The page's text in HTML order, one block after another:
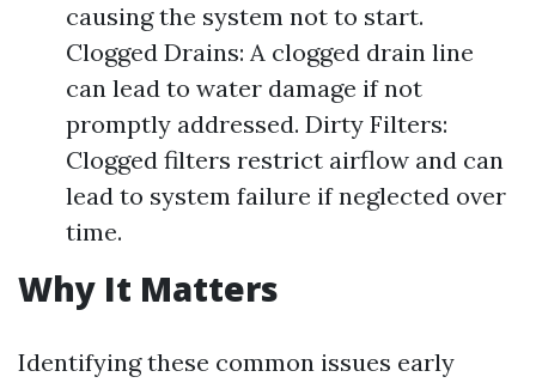
causing the system not to start.
Clogged Drains: A clogged drain line
can lead to water damage if not
promptly addressed. Dirty Filters:
Clogged filters restrict airflow and can
lead to system failure if neglected over
time.
Why It Matters
Identifying these common issues early